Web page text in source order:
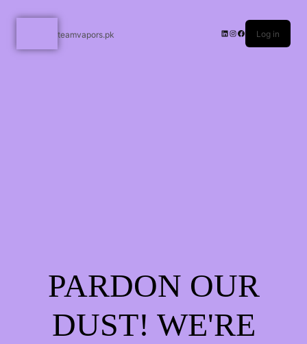
teamvapors.pk Log in
PARDON OUR
DUST! WE'RE